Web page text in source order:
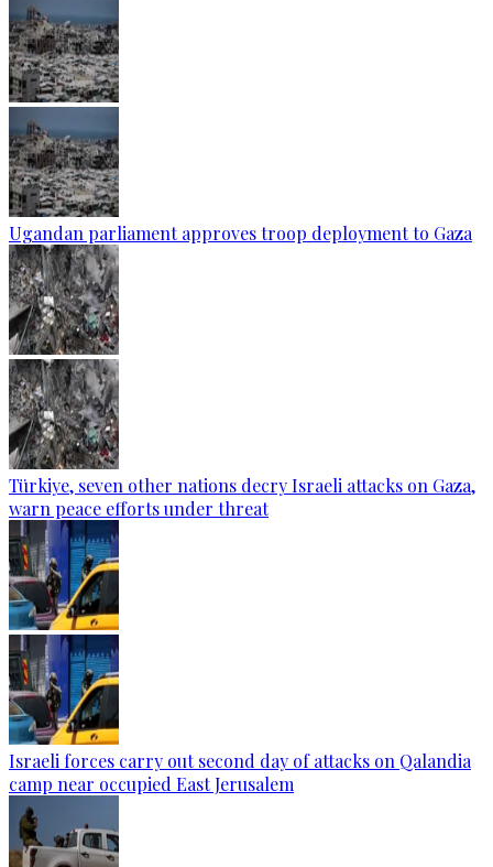
Ugandan parliament approves troop deployment to Gaza
Türkiye, seven other nations decry Israeli attacks on Gaza,
warn peace efforts under threat
Israeli forces carry out second day of attacks on Qalandia
camp near occupied East Jerusalem